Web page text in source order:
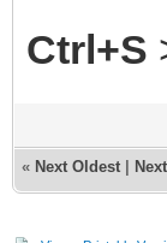
Ctrl+S
« Next Oldest